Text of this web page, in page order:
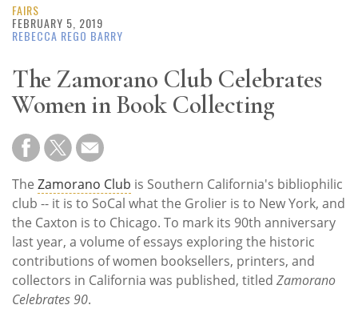
Magazine
Resource
Guide
Subscribe
Calendar
Contact
Us
FAIRS
FEBRUARY 5, 2019
REBECCA REGO BARRY
The Zamorano Club Celebrates
Women in Book Collecting
The Zamorano Club is Southern California's bibliophilic
club -- it is to SoCal what the Grolier is to New York, and
the Caxton is to Chicago. To mark its 90th anniversary
last year, a volume of essays exploring the historic
contributions of women booksellers, printers, and
collectors in California was published, titled Zamorano
Celebrates 90.